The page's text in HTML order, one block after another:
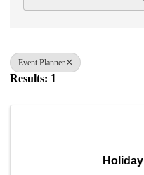
Event Planner
Results: 1